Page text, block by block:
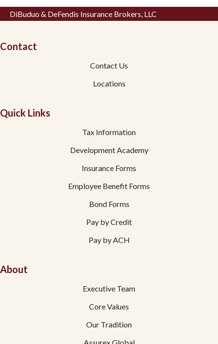
DiBuduo & DeFendis Insurance Brokers, LLC
Contact
Contact Us
Locations
Quick Links
Tax Information
Development Academy
Insurance Forms
Employee Benefit Forms
Bond Forms
Pay by Credit
Pay by ACH
About
Executive Team
Core Values
Our Tradition